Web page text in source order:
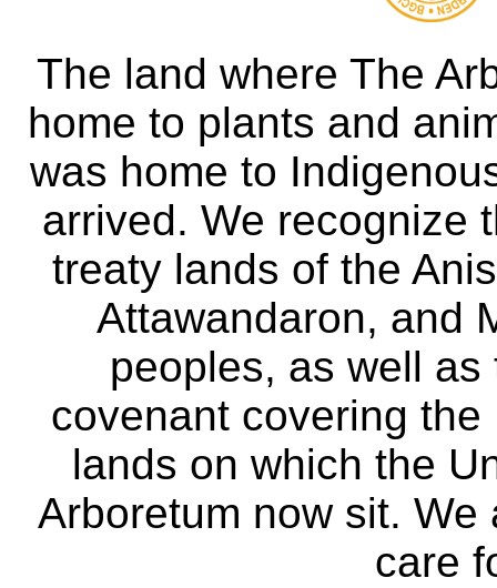
The land where The
home to plants and
was home to
arrived. We recognize
treaty lands of the
Attawandaron, and
peoples, as well
covenant covering
lands on which the
Arboretum now sit.
care